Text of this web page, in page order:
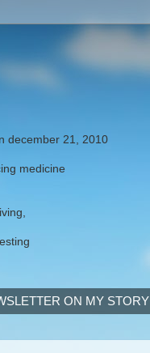
december 21, 2010
medicine
ON MY STORY